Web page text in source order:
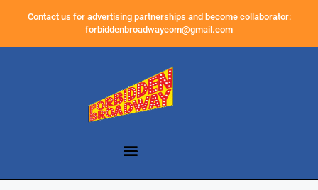
Contact us for advertising partnerships and become collaborator:
forbiddenbroadwaycom@gmail.com